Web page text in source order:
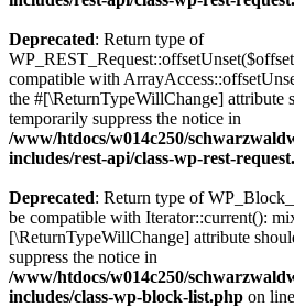
Deprecated: Return type of
compatible with
the #[\ReturnTypeWillChange] attribute
temporarily suppress the notice in
/www/htdocs/w014c250/
includes/rest-api/class-wp-rest-
Deprecated: Return type of
be compatible with Iterator::current():
[\ReturnTypeWillChange] attribute
suppress the notice in
/www/htdocs/w014c250/
includes/class-wp-block-list.php on line